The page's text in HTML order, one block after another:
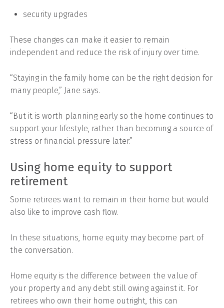
security upgrades
These changes can make it easier to remain
independent and reduce the risk of injury over time.
“Staying in the family home can be the right decision for
many people,” Jane says.
“But it is worth planning early so the home continues to
support your lifestyle, rather than becoming a source of
stress or financial pressure later.”
Using home equity to support
retirement
Some retirees want to remain in their home but would
also like to improve cash flow.
In these situations, home equity may become part of
the conversation.
Home equity is the difference between the value of
your property and any debt still owing against it. For
retirees who own their home outright, this can